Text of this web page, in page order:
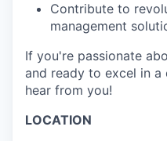
Contribute to
management
If you're passionate
and ready to excel in
hear from you!
LOCATION